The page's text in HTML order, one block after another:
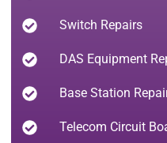
Switch Repairs
DAS Equipment
Base Station
Telecom Circuit